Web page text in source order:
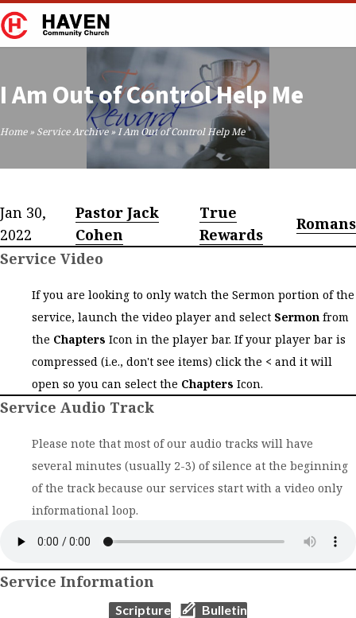
I Am Out of Control Help Me
Home» Service Archive»I Am Out of Control Help Me
Jan 30,
2022
Pastor Jack
Cohen
True
Rewards
Romans
Service Video
If you are looking to only watch the Sermon portion of the
service, launch the video player and select Sermon from
the Chapters Icon in the player bar. If your player bar is
compressed (i.e., don't see items) click the < and it will
open so you can select the Chapters Icon.
Service Audio Track
Please note that most of our audio tracks will have
several minutes (usually 2-3) of silence at the beginning
of the track because our services start with a video only
informational loop.
Service Information
Scripture (opens in new tab)
Bulletin